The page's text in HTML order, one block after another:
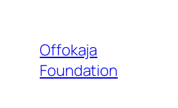
contentOffokaja
Foundation